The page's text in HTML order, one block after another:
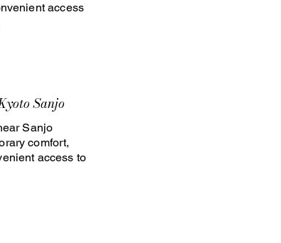
access
Sanjo
Sanjo
comfort,
access to